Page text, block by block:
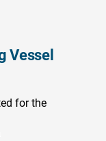
Vessel
for the